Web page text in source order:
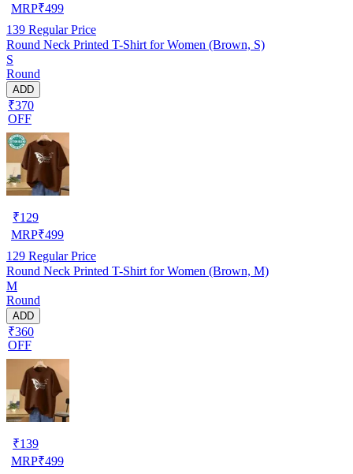
MRP₹499
139 Regular Price
Round Neck Printed T-Shirt for Women (Brown, S)
S
Round
ADD
₹370
OFF
₹129
MRP₹499
129 Regular Price
Round Neck Printed T-Shirt for Women (Brown, M)
M
Round
ADD
₹360
OFF
₹139
MRP₹499